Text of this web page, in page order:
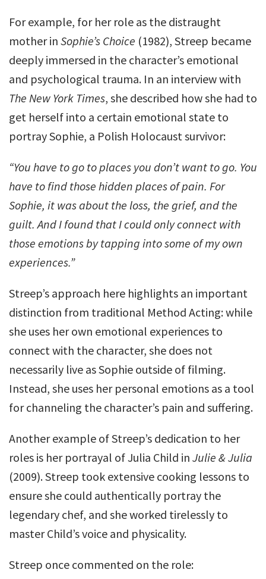
For example, for her role as the distraught
mother in Sophie’s Choice (1982), Streep became
deeply immersed in the character’s emotional
and psychological trauma. In an interview with
The New York Times, she described how she had to
get herself into a certain emotional state to
portray Sophie, a Polish Holocaust survivor:
“You have to go to places you don’t want to go. You
have to find those hidden places of pain. For
Sophie, it was about the loss, the grief, and the
guilt. And I found that I could only connect with
those emotions by tapping into some of my own
experiences.”
Streep’s approach here highlights an important
distinction from traditional Method Acting: while
she uses her own emotional experiences to
connect with the character, she does not
necessarily live as Sophie outside of filming.
Instead, she uses her personal emotions as a tool
for channeling the character’s pain and suffering.
Another example of Streep’s dedication to her
roles is her portrayal of Julia Child in Julie & Julia
(2009). Streep took extensive cooking lessons to
ensure she could authentically portray the
legendary chef, and she worked tirelessly to
master Child’s voice and physicality.
Streep once commented on the role: